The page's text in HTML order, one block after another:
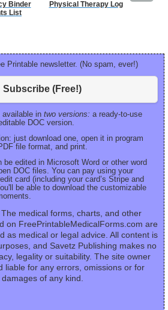
Binder
List
Physical Therapy Log Food
Printable newsletter. (No spam, ever!)
Subscribe (Free!)
in two versions: a ready-to-use
DOC version.
just download one, open it in program
file format, and print.
be edited in Microsoft Word or other word
DOC files. You can pay using your
card (including your card’s Stripe and
be able to download the customizable
The medical forms, charts, and other
on FreePrintableMedicalForms.com are
as medical or legal advice. All content is
and Savetz Publishing makes no
legality or suitability. The site owner
liable for any errors, omissions or for
damages of any kind.